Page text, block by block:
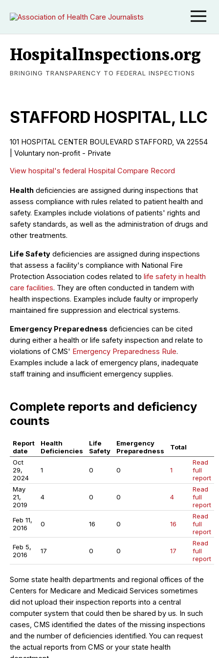
HospitalInspections.org
BRINGING TRANSPARENCY TO FEDERAL INSPECTIONS
STAFFORD HOSPITAL, LLC
101 HOSPITAL CENTER BOULEVARD STAFFORD, VA 22554
| Voluntary non-profit - Private
View hospital's federal Hospital Compare Record
Health deficiencies are assigned during inspections that
assess compliance with rules related to patient health and
safety. Examples include violations of patients' rights and
safety standards, as well as the administration of drugs and
other treatments.
Life Safety deficiencies are assigned during inspections
that assess a facility's compliance with National Fire
Protection Association codes related to life safety in health
care facilities. They are often conducted in tandem with
health inspections. Examples include faulty or improperly
maintained fire suppression and electrical systems.
Emergency Preparedness deficiencies can be cited
during either a health or life safety inspection and relate to
violations of CMS' Emergency Preparedness Rule.
Examples include a lack of emergency plans, inadequate
staff training and insufficient emergency supplies.
Complete reports and deficiency
counts
Report
date
Health
Deficiencies
Life
Safety
Emergency
Preparedness
Total
Oct
29,
2024
1 0 0 1
Read
full
report
May
21,
2019
4 0 0 4
Read
full
report
Feb 11,
2016
0 16 0 16
Read
full
report
Feb 5,
2016
17 0 0 17
Read
full
report
Some state health departments and regional offices of the
Centers for Medicare and Medicaid Services sometimes
did not upload their inspection reports into a central
computer system that could then be shared by us. In such
cases, CMS identified the dates of the missing inspections
and the number of deficiencies identified. You can request
the actual reports from CMS or your state health